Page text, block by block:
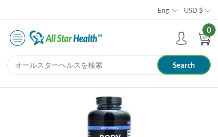
Eng USD $
0